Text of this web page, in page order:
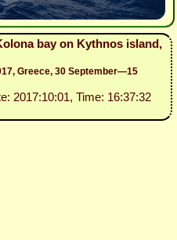
bay on Kythnos island,
Greece, 30 September—15
2017:10:01, Time: 16:37:32